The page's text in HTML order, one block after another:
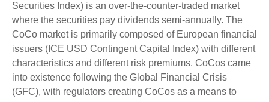
Securities Index) is an over-the-counter-traded market
where the securities pay dividends semi-annually. The
CoCo market is primarily composed of European financial
issuers (ICE USD Contingent Capital Index) with different
characteristics and different risk premiums. CoCos came
into existence following the Global Financial Crisis
(GFC), with regulators creating CoCos as a means to